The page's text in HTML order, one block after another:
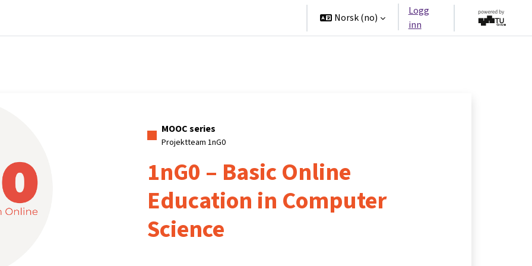
Norsk ‎(no)‎
Logg
inn
MOOC series
Projektteam 1nG0
1nG0 – Basic Online
Education in Computer
Science